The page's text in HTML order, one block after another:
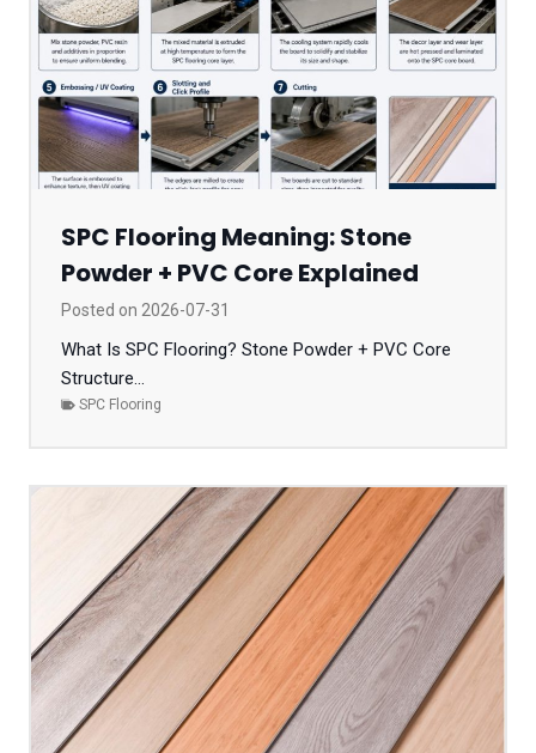
SPC Flooring Meaning: Stone
Powder + PVC Core Explained
Posted on 2026-07-31
What Is SPC Flooring? Stone Powder + PVC Core
Structure...
SPC Flooring